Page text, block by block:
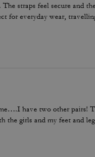
straps feel secure and
for everyday wear,
have two other pairs!
girls and my feet and